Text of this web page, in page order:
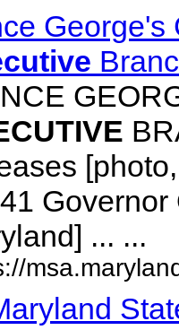
George's
... ...